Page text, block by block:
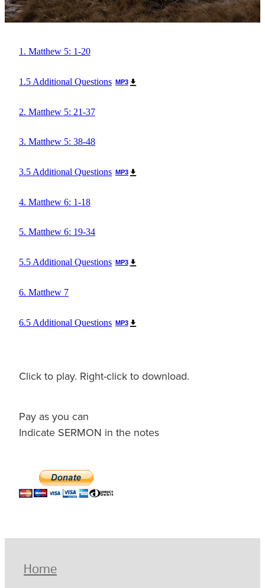
1. Matthew 5: 1-20
1.5 Additional Questions MP3
2. Matthew 5: 21-37
3. Matthew 5: 38-48
3.5 Additional Questions MP3
4. Matthew 6: 1-18
5. Matthew 6: 19-34
5.5 Additional Questions MP3
6. Matthew 7
6.5 Additional Questions MP3
Click to play. Right-click to download.
Pay as you can
Indicate SERMON in the notes
Home